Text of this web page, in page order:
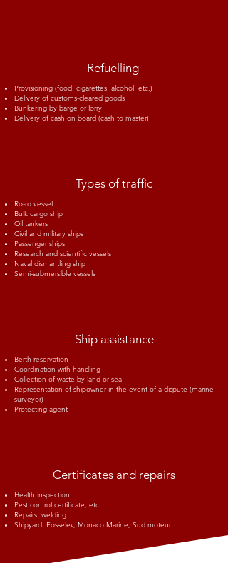
Refuelling
Provisioning (food, cigarettes, alcohol, etc.)
Delivery of customs-cleared goods
Bunkering by barge or lorry
Delivery of cash on board (cash to master)
Types of traffic
Ro-ro vessel
Bulk cargo ship
Oil tankers
Civil and military ships
Passenger ships
Research and scientific vessels
Naval dismantling ship
Semi-submersible vessels
Ship assistance
Berth reservation
Coordination with handling
Collection of waste by land or sea
Representation of shipowner in the event of a dispute (marine
surveyor)
Protecting agent
Certificates and repairs
Health inspection
Pest control certificate, etc...
Repairs: welding ...
Shipyard: Fosselev, Monaco Marine, Sud moteur ...